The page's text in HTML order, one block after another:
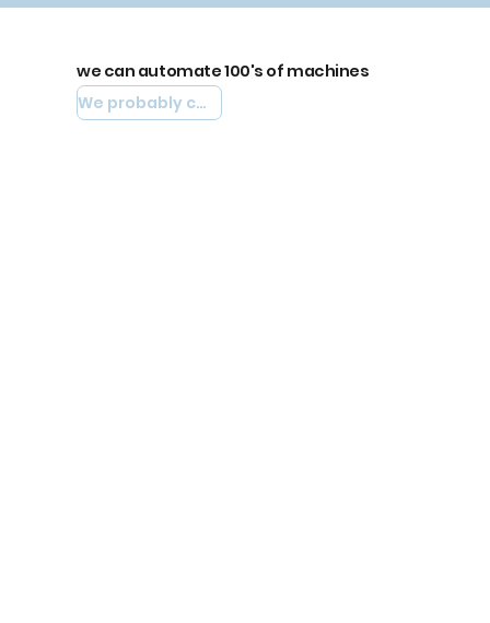
we can automate 100's of machines
We probably can automate yours